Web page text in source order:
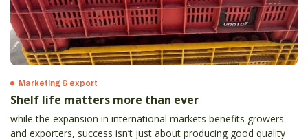
Marketing & export
Shelf life matters more than ever
while the expansion in international markets benefits growers
and exporters, success isn’t just about producing good quality